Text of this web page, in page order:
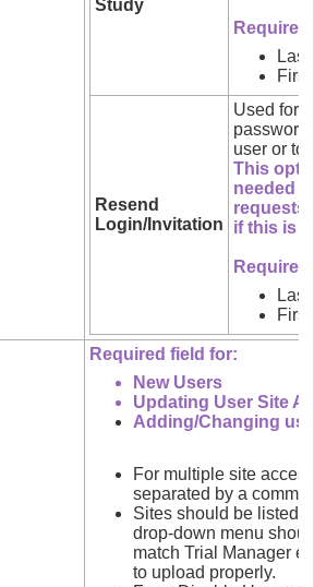
Study
Resend
Login/Invitation
Used for
password
user or to
This
needed
if this is
Required field for:
New Users
Updating User Site
Adding/Changing
For multiple site
separated by a comma.
Sites should be listed
drop-down menu
match Trial Manager
to upload properly.